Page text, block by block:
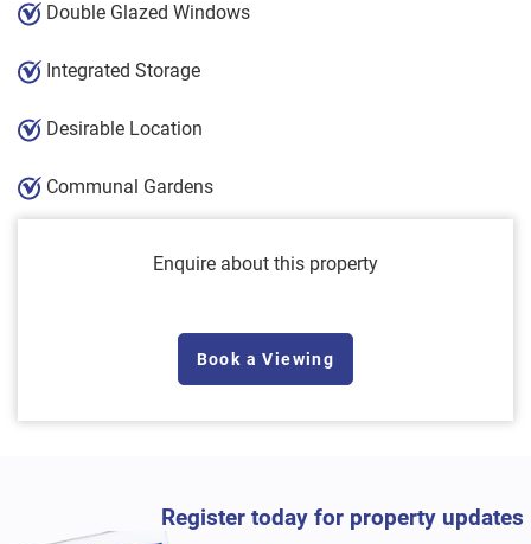
Double Glazed Windows
Integrated Storage
Desirable Location
Communal Gardens
Enquire about this property
Book a Viewing
Register today for property updates